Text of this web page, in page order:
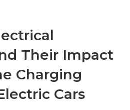
Their Impact
Charging
Cars